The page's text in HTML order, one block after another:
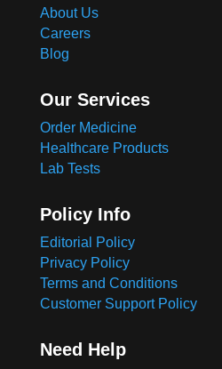
About Us
Careers
Blog
Our Services
Order Medicine
Healthcare Products
Lab Tests
Policy Info
Editorial Policy
Privacy Policy
Terms and Conditions
Customer Support Policy
Need Help